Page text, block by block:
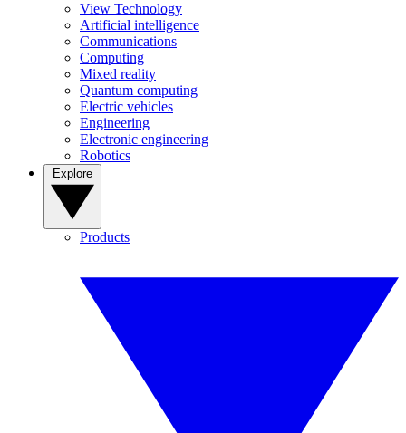
View Technology
Artificial intelligence
Communications
Computing
Mixed reality
Quantum computing
Electric vehicles
Engineering
Electronic engineering
Robotics
Products